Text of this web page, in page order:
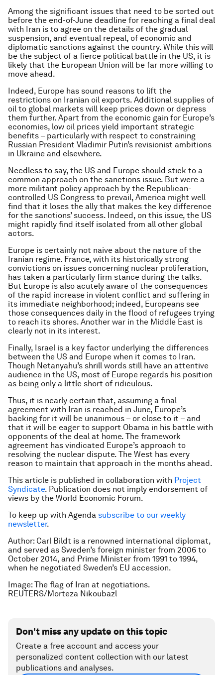
Among the significant issues that need to be sorted out
before the end-of-June deadline for reaching a final deal
with Iran is to agree on the details of the gradual
suspension, and eventual repeal, of economic and
diplomatic sanctions against the country. While this will
be the subject of a fierce political battle in the US, it is
likely that the European Union will be far more willing to
move ahead.
Indeed, Europe has sound reasons to lift the
restrictions on Iranian oil exports. Additional supplies of
oil to global markets will keep prices down or depress
them further. Apart from the economic gain for Europe’s
economies, low oil prices yield important strategic
benefits – particularly with respect to constraining
Russian President Vladimir Putin’s revisionist ambitions
in Ukraine and elsewhere.
Needless to say, the US and Europe should stick to a
common approach on the sanctions issue. But were a
more militant policy approach by the Republican-
controlled US Congress to prevail, America might well
find that it loses the ally that makes the key difference
for the sanctions’ success. Indeed, on this issue, the US
might rapidly find itself isolated from all other global
actors.
Europe is certainly not naive about the nature of the
Iranian regime. France, with its historically strong
convictions on issues concerning nuclear proliferation,
has taken a particularly firm stance during the talks.
But Europe is also acutely aware of the consequences
of the rapid increase in violent conflict and suffering in
its immediate neighborhood; indeed, Europeans see
those consequences daily in the flood of refugees trying
to reach its shores. Another war in the Middle East is
clearly not in its interest.
Finally, Israel is a key factor underlying the differences
between the US and Europe when it comes to Iran.
Though Netanyahu’s shrill words still have an attentive
audience in the US, most of Europe regards his position
as being only a little short of ridiculous.
Thus, it is nearly certain that, assuming a final
agreement with Iran is reached in June, Europe’s
backing for it will be unanimous – or close to it – and
that it will be eager to support Obama in his battle with
opponents of the deal at home. The framework
agreement has vindicated Europe’s approach to
resolving the nuclear dispute. The West has every
reason to maintain that approach in the months ahead.
This article is published in collaboration with Project
Syndicate. Publication does not imply endorsement of
views by the World Economic Forum.
To keep up with Agenda subscribe to our weekly
newsletter.
Author: Carl Bildt is a renowned international diplomat,
and served as Sweden’s foreign minister from 2006 to
October 2014, and Prime Minister from 1991 to 1994,
when he negotiated Sweden’s EU accession.
Image: The flag of Iran at negotiations.
REUTERS/Morteza Nikoubazl
Don't miss any update on this topic
Create a free account and access your
personalized content collection with our latest
publications and analyses.